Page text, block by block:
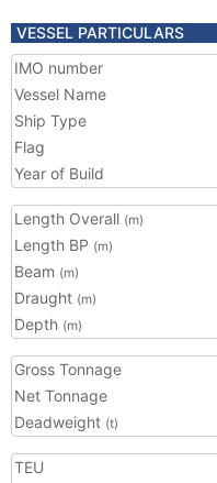
VESSEL PARTICULARS
IMO number
Vessel Name
Ship Type
Flag
Year of Build
Length Overall (m)
Length BP (m)
Beam (m)
Draught (m)
Depth (m)
Gross Tonnage
Net Tonnage
Deadweight (t)
TEU